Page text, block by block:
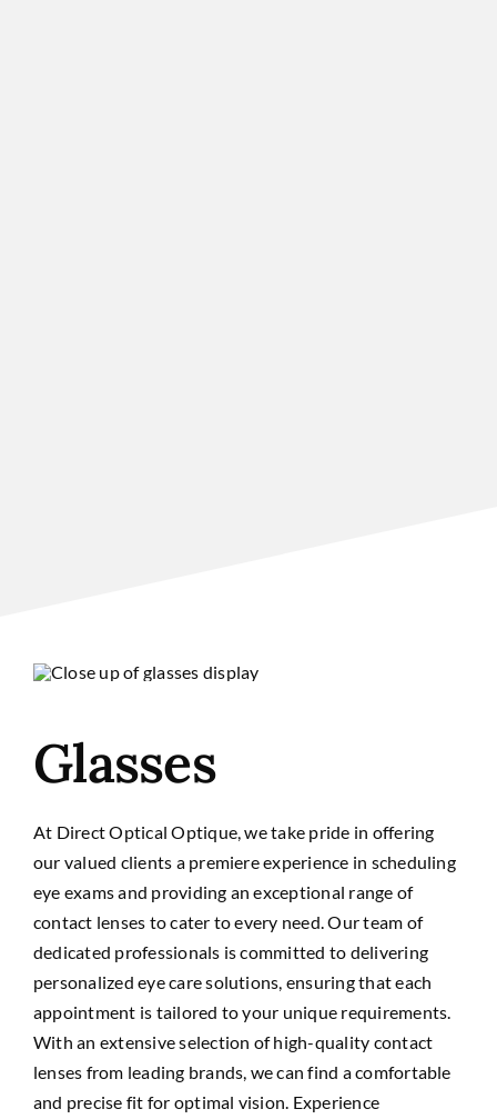
Glasses
At Direct Optical Optique, we take pride in offering
our valued clients a premiere experience in scheduling
eye exams and providing an exceptional range of
contact lenses to cater to every need. Our team of
dedicated professionals is committed to delivering
personalized eye care solutions, ensuring that each
appointment is tailored to your unique requirements.
With an extensive selection of high-quality contact
lenses from leading brands, we can find a comfortable
and precise fit for optimal vision. Experience